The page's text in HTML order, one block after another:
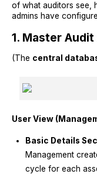
of what auditors see,
admins have
1. Master Audit
(The central
User View
Basic Details
Management
cycle for each